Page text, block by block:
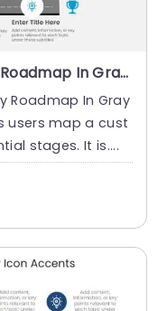
Nine Steps Customer Journey Roadmap In Gray And Blue Accents
Roadmap In Gray
users map a cust
stages. It is....